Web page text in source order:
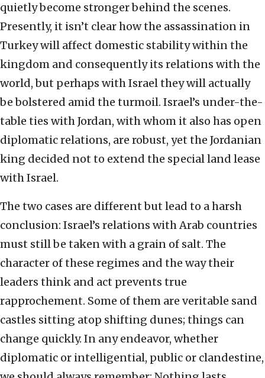
quietly become stronger behind the scenes.
Presently, it isn’t clear how the assassination in
Turkey will affect domestic stability within the
kingdom and consequently its relations with the
world, but perhaps with Israel they will actually
be bolstered amid the turmoil. Israel’s under-the-
table ties with Jordan, with whom it also has open
diplomatic relations, are robust, yet the Jordanian
king decided not to extend the special land lease
with Israel.
The two cases are different but lead to a harsh
conclusion: Israel’s relations with Arab countries
must still be taken with a grain of salt. The
character of these regimes and the way their
leaders think and act prevents true
rapprochement. Some of them are veritable sand
castles sitting atop shifting dunes; things can
change quickly. In any endeavor, whether
diplomatic or intelligential, public or clandestine,